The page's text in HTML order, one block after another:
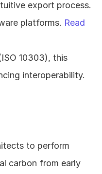
export process.
platforms. Read
10303), this
to perform
carbon from early